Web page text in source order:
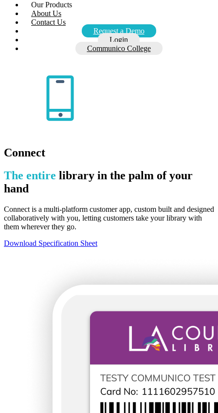
Our Products
About Us
Contact Us
Request a Demo
Login
Communico College
Connect
The entire library in the palm of your
hand
Connect is a multi-platform customer app, custom built and designed
collaboratively with you, letting customers take your library with
them wherever they go.
Download Specification Sheet